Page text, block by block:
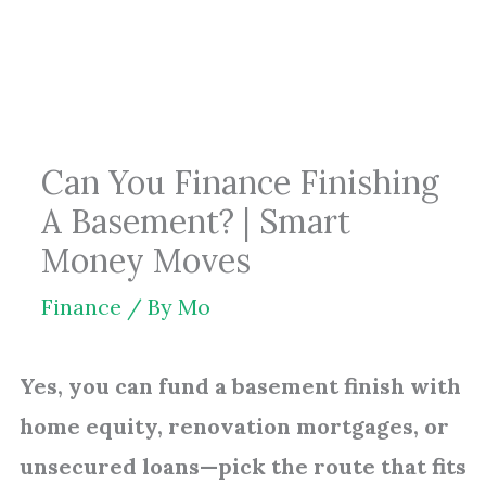
Can You Finance Finishing
A Basement? | Smart
Money Moves
Finance / By Mo
Yes, you can fund a basement finish with
home equity, renovation mortgages, or
unsecured loans—pick the route that fits